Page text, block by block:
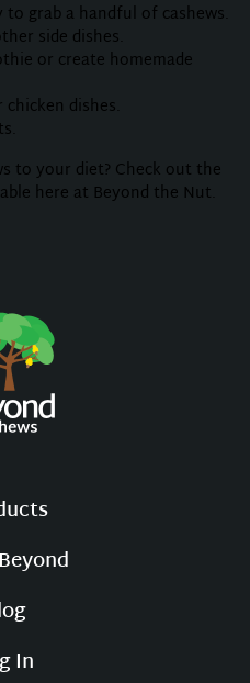
to grab a handful of cashews.
side dishes.
or create homemade
dishes.
to your diet? Check out the
here at Beyond the Nut.
In